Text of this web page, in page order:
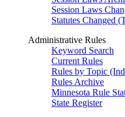
Session Laws
Statutes Changed
Administrative Rules
Keyword Search
Current Rules
Rules by Topic
Rules Archive
Minnesota Rule
State Register